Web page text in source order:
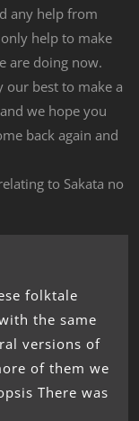
any help from
help to make
are doing now.
our best to make a
we hope you
back again and
to Sakata no
folktale
the same
versions of
of them we
There was